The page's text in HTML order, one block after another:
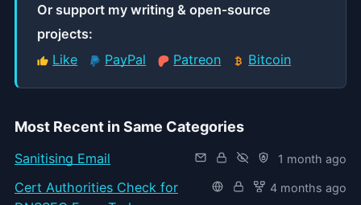
Or support my writing & open‑source
projects:
Like
PayPal Patreon Bitcoin
Most Recent in Same Categories
Sanitising Email 1 month ago
Cert Authorities Check for
4 months ago